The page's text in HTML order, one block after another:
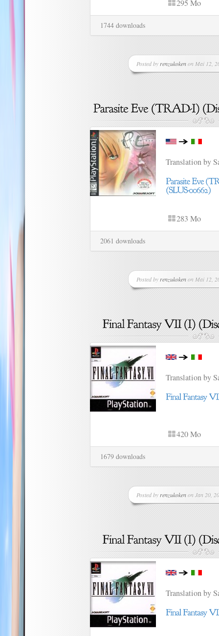
295 Mo
1744 downloads
Posted by renzukokenon Mai 12,
Translation by
283 Mo
2061 downloads
Posted by renzukokenon Mai 12,
Translation by
420 Mo
1679 downloads
Posted by renzukokenon Jan 20,
Translation by